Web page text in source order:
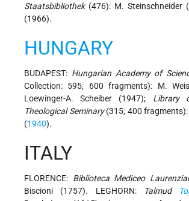
Staatsbibliothek(476): M. Steinschneider
(1966).
HUNGARY
BUDAPEST: Hungarian Academy of
Collection: 595; 600 fragments): M.
Loewinger-A. Scheiber (1947); Library
Theological Seminary(315; 400 fragments):
(1940).
ITALY
FLORENCE: Biblioteca Mediceo
Biscioni (1757). LEGHORN:
Talmud